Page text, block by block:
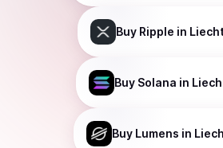
Buy Ripple in
Buy Solana in
Buy Lumens in